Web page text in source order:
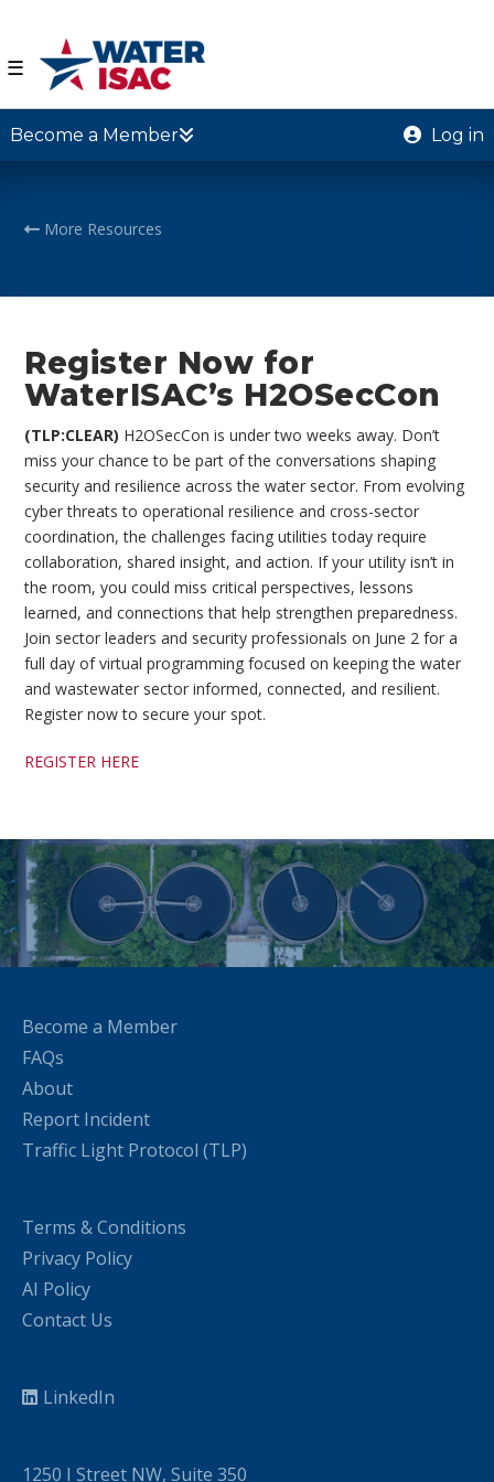
☰
Become a Member Log in
More Resources
Register Now for
WaterISAC’s H2OSecCon
(TLP:CLEAR) H2OSecCon is under two weeks away. Don’t
miss your chance to be part of the conversations shaping
security and resilience across the water sector. From evolving
cyber threats to operational resilience and cross-sector
coordination, the challenges facing utilities today require
collaboration, shared insight, and action. If your utility isn’t in
the room, you could miss critical perspectives, lessons
learned, and connections that help strengthen preparedness.
Join sector leaders and security professionals on June 2 for a
full day of virtual programming focused on keeping the water
and wastewater sector informed, connected, and resilient.
Register now to secure your spot.
REGISTER HERE
Become a Member
FAQs
About
Report Incident
Traffic Light Protocol (TLP)
Terms & Conditions
Privacy Policy
AI Policy
Contact Us
LinkedIn
1250 I Street NW, Suite 350